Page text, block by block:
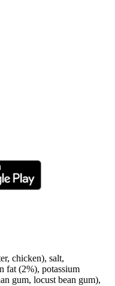
chicken), salt,
fat (2%), potassium
gum, locust bean gum),